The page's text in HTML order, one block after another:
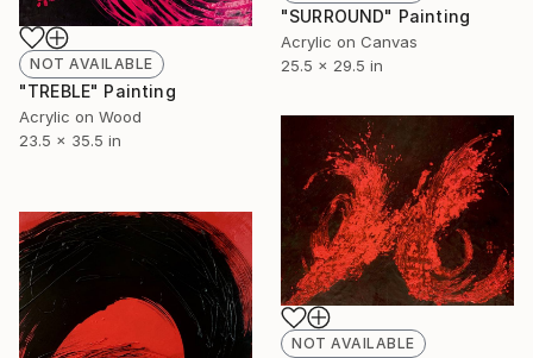
NOT AVAILABLE
"TREBLE" Painting
Acrylic on Wood
23.5 x 35.5 in
"SURROUND" Painting
Acrylic on Canvas
25.5 x 29.5 in
NOT AVAILABLE